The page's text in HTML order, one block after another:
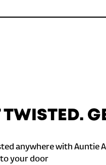
TWISTED.
anywhere with Auntie
your door